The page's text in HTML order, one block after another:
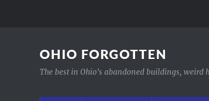
OHIO FORGOTTEN
The best in Ohio's abandoned buildings, weird